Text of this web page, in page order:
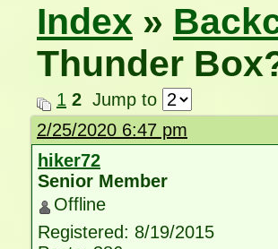
Index »
Thunder
1 2 Jump to
2/25/2020 6:47 pm
hiker72
Senior Member
Offline
Registered: 8/19/2015